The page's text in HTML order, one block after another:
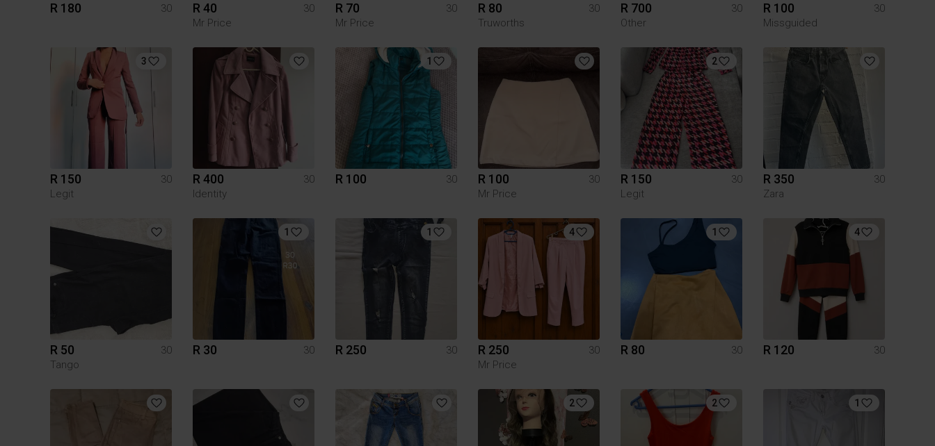
R 180 30 R 40
30
Mr Price
R 70
30
Mr Price
R 80
30
Truworths
R 700
30
Other
R 100
30
Missguided
3
R 150
30
Legit
R 400
30
Identity
1
R 100 30 R 100
30
Mr Price
2
R 150
30
Legit
R 350
30
Zara
R 50
30
Tango
1
R 30 30
1
R 250 30
4
R 250
30
Mr Price
1
R 80 30
4
R 120 30
2 2 1